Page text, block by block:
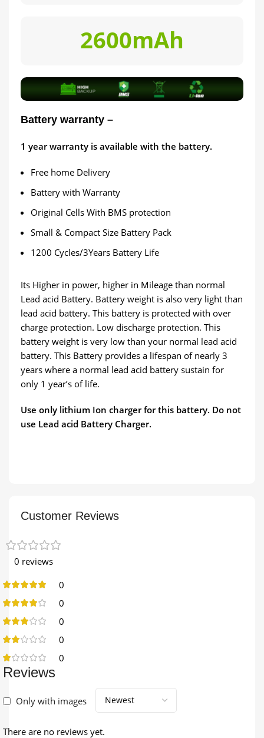
2600mAh
Battery warranty –
1 year warranty is available with the battery.
Free home Delivery
Battery with Warranty
Original Cells With BMS protection
Small & Compact Size Battery Pack
1200 Cycles/3Years Battery Life
Its Higher in power, higher in Mileage than normal
Lead acid Battery. Battery weight is also very light than
lead acid battery. This battery is protected with over
charge protection. Low discharge protection. This
battery weight is very low than your normal lead acid
battery. This Battery provides a lifespan of nearly 3
years where a normal lead acid battery sustain for
only 1 year’s of life.
Use only lithium Ion charger for this battery. Do not
use Lead acid Battery Charger.
Customer Reviews
0 reviews
0
0
0
0
0
Reviews
Only with images
There are no reviews yet.